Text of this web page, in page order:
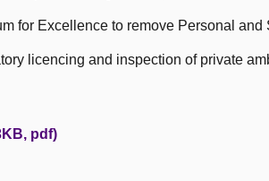
for Excellence to remove Personal
licencing and inspection of private
pdf)